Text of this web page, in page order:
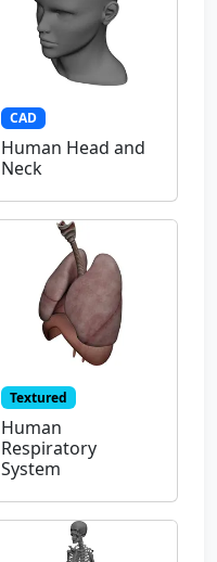
CAD
Human Head and
Neck
Textured
Human
Respiratory
System